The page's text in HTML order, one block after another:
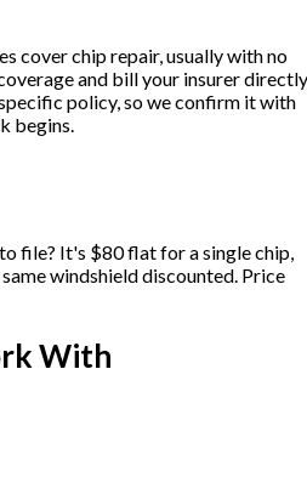
cover chip repair, usually with no
and bill your insurer
policy, so we confirm it with
begins.
file? It's $80 flat for a single chip,
windshield discounted. Price
With